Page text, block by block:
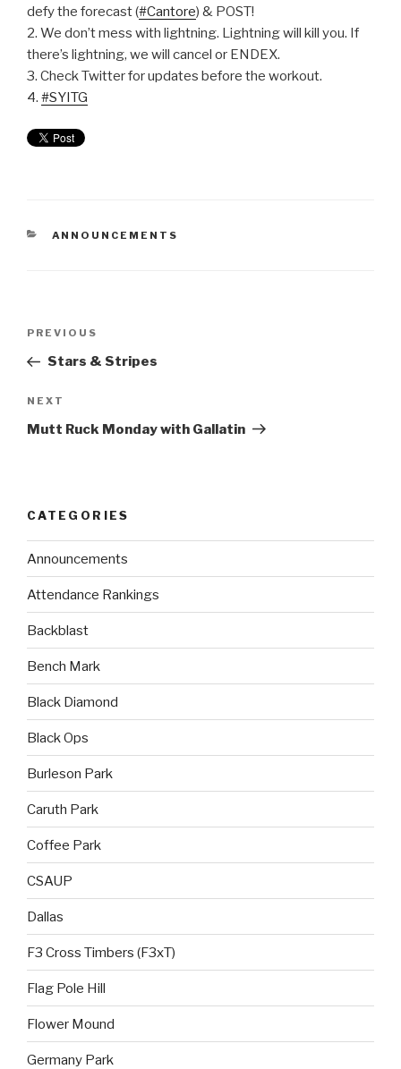
defy the forecast (#Cantore) & POST!
2. We don’t mess with lightning. Lightning will kill you. If
there’s lightning, we will cancel or ENDEX.
3. Check Twitter for updates before the workout.
4. #SYITG
ANNOUNCEMENTS
PREVIOUS
Stars & Stripes
NEXT
Mutt Ruck Monday with Gallatin
CATEGORIES
Announcements
Attendance Rankings
Backblast
Bench Mark
Black Diamond
Black Ops
Burleson Park
Caruth Park
Coffee Park
CSAUP
Dallas
F3 Cross Timbers (F3xT)
Flag Pole Hill
Flower Mound
Germany Park